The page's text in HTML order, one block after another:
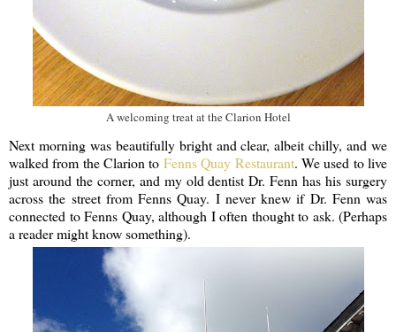
A welcoming treat at the Clarion Hotel
Next morning was beautifully bright and clear, albeit chilly, and we
walked from the Clarion to Fenns Quay Restaurant. We used to live
just around the corner, and my old dentist Dr. Fenn has his surgery
across the street from Fenns Quay. I never knew if Dr. Fenn was
connected to Fenns Quay, although I often thought to ask. (Perhaps
a reader might know something).